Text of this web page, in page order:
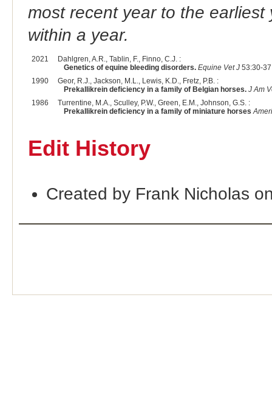
most recent year to the
within a year.
2021
Dahlgren, A.R., Tablin, F., Finno, C.J. :
Genetics of equine bleeding disorders. Equine Vet J53:30-
1990
Geor, R.J., Jackson, M.L., Lewis, K.D., Fretz, P.B. :
Prekallikrein deficiency in a family of Belgian horses. J Am
1986
Turrentine, M.A., Sculley, P.W., Green, E.M., Johnson, G.S. :
Prekallikrein deficiency in a family of miniature horses
Edit History
Created by Frank Nicholas